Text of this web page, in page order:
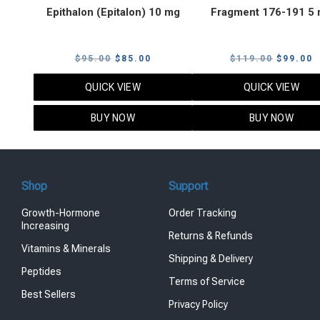
Epithalon (Epitalon) 10 mg
$95.00 Original
price
$95.00.
$ 85.00
price
QUICK VIEW
BUY NOW
Fragment 176-191 5
$119.00 Original
price
$119.00.
$ 99.00
QUICK VIEW
BUY NOW
Shop
Growth-Hormone
Increasing
Vitamins & Minerals
Peptides
Best Sellers
Support
Order Tracking
Returns & Refunds
Shipping & Delivery
Terms of Service
Privacy Policy